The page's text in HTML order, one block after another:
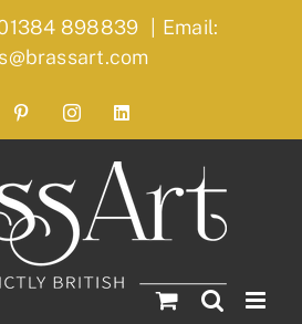
898839 | Email:
PinterestInstagramLinkedIn